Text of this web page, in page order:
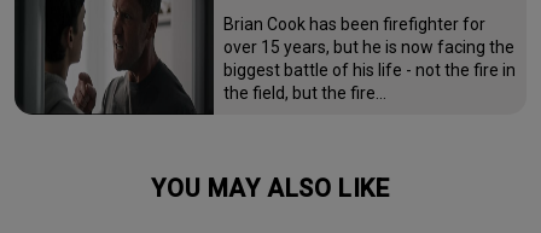
Brian Cook has been firefighter for
over 15 years, but he is now facing the
biggest battle of his life - not the fire in
the field, but the fire…
YOU MAY ALSO LIKE